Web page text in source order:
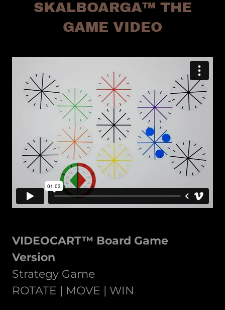
SKALBOARGA™ THE
GAME VIDEO
VIDEOCART™ Board Game
Version
Strategy Game
ROTATE | MOVE | WIN